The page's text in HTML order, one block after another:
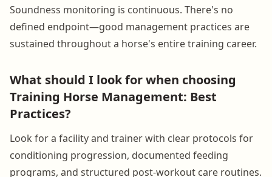
Soundness monitoring is continuous. There's no
defined endpoint—good management practices are
sustained throughout a horse's entire training career.
What should I look for when choosing
Training Horse Management: Best
Practices?
Look for a facility and trainer with clear protocols for
conditioning progression, documented feeding
programs, and structured post-workout care routines.